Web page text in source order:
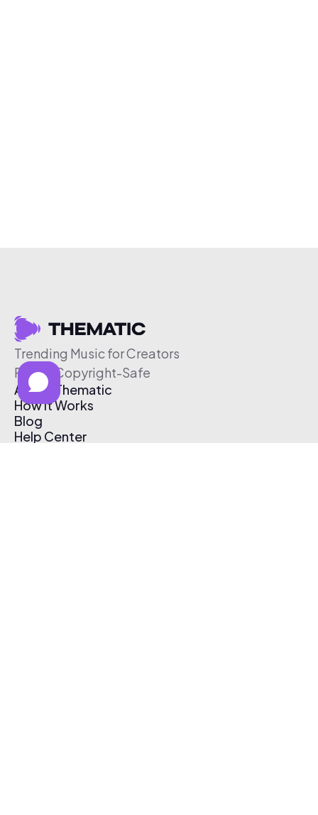
Trending Music for Creators
Free & Copyright-Safe
About Thematic
How It Works
Blog
Help Center